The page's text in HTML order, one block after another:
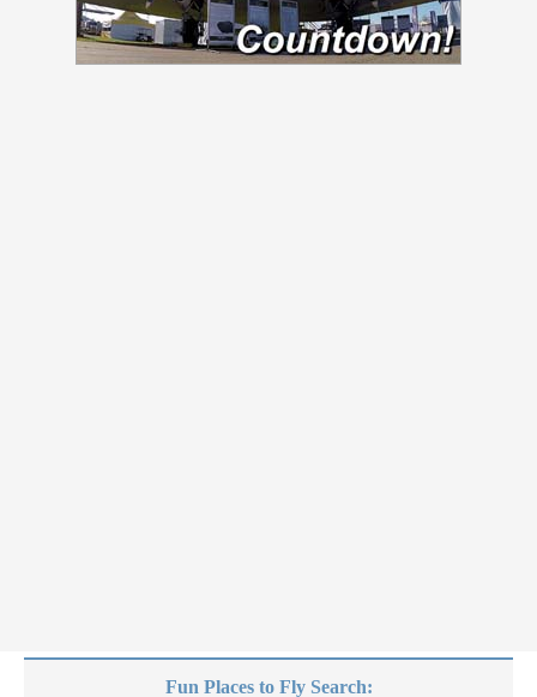
Fun Places to Fly Search: